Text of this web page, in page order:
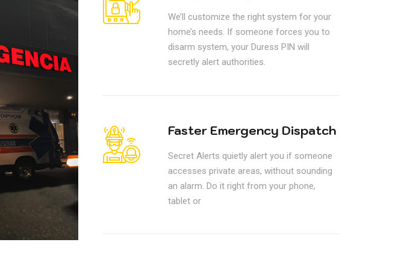
We’ll customize the right system for your
home’s needs. If someone forces you to
disarm system, your Duress PIN will
secretly alert authorities.
Faster Emergency Dispatch
Secret Alerts quietly alert you if someone
accesses private areas, without sounding
an alarm. Do it right from your phone,
tablet or